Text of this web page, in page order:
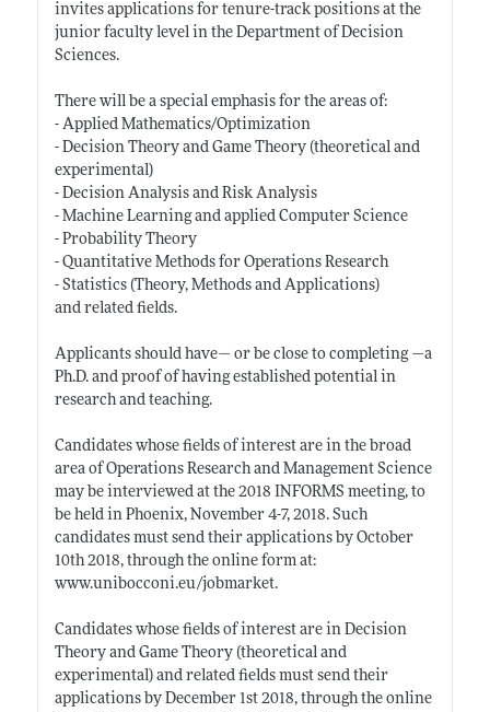
invites applications for tenure-track positions at the
junior faculty level in the Department of Decision
Sciences.
There will be a special emphasis for the areas of:
- Applied Mathematics/Optimization
- Decision Theory and Game Theory (theoretical and
experimental)
- Decision Analysis and Risk Analysis
- Machine Learning and applied Computer Science
- Probability Theory
- Quantitative Methods for Operations Research
- Statistics (Theory, Methods and Applications)
and related fields.
Applicants should have— or be close to completing —a
Ph.D. and proof of having established potential in
research and teaching.
Candidates whose fields of interest are in the broad
area of Operations Research and Management Science
may be interviewed at the 2018 INFORMS meeting, to
be held in Phoenix, November 4-7, 2018. Such
candidates must send their applications by October
10th 2018, through the online form at:
www.unibocconi.eu/jobmarket.
Candidates whose fields of interest are in Decision
Theory and Game Theory (theoretical and
experimental) and related fields must send their
applications by December 1st 2018, through the online